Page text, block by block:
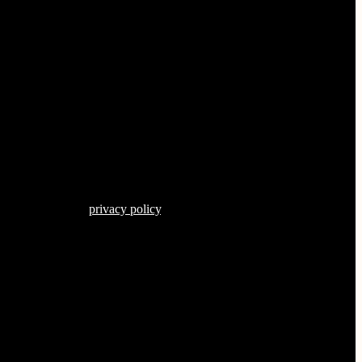
privacy policy.